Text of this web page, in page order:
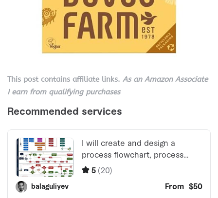
This post contains affiliate links. As an Amazon Associate
I earn from qualifying purchases